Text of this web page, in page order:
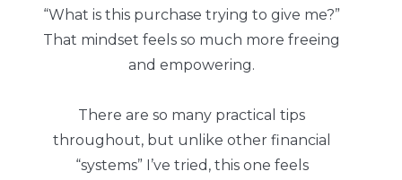
“What is this purchase trying to give me?”
That mindset feels so much more freeing
and empowering.
There are so many practical tips
throughout, but unlike other financial
“systems” I’ve tried, this one feels